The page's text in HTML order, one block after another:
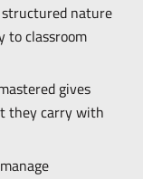
structured nature
classroom
gives
they carry with